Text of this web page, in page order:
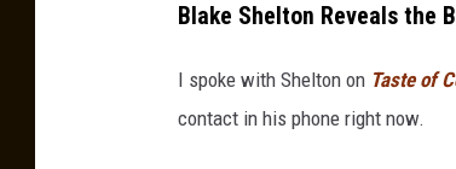
Blake Shelton Reveals the
I spoke with Shelton on Taste of
contact in his phone right now.